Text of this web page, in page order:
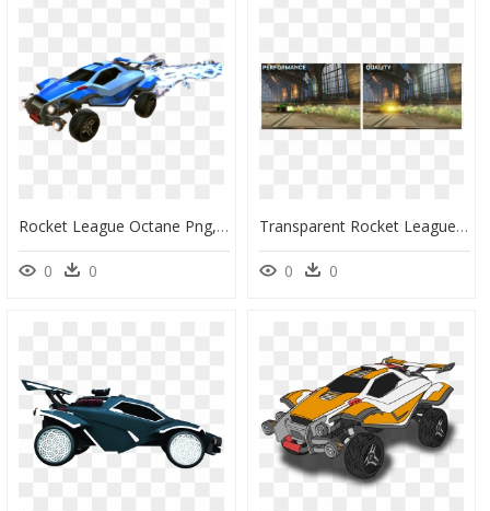
Rocket League Octane Png, Transparent Png
0 0
Transparent Rocket League Octane Png - Rocket League Switch Performance Vs Quality, Png Download
0 0